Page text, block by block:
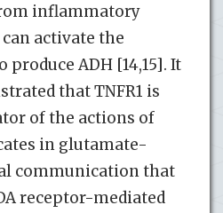
inflammatory
activate the
ADH [14,15]. It
that TNFR1 is
of the actions of
in glutamate-
communication that
receptor-mediated